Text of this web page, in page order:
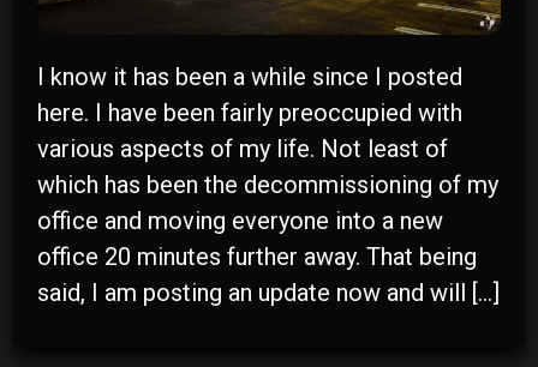
I know it has been a while since I posted
here. I have been fairly preoccupied with
various aspects of my life. Not least of
which has been the decommissioning of my
office and moving everyone into a new
office 20 minutes further away. That being
said, I am posting an update now and will […]